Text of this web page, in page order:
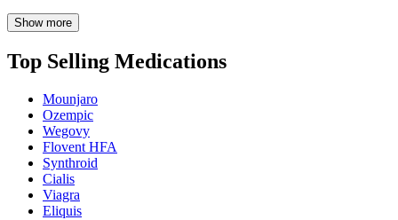
Show more
Top Selling Medications
Mounjaro
Ozempic
Wegovy
Flovent HFA
Synthroid
Cialis
Viagra
Eliquis